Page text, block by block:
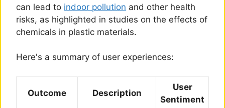
can lead to indoor pollution and other health
risks, as highlighted in studies on the effects of
chemicals in plastic materials.
Here's a summary of user experiences:
Outcome Description
User
Sentiment